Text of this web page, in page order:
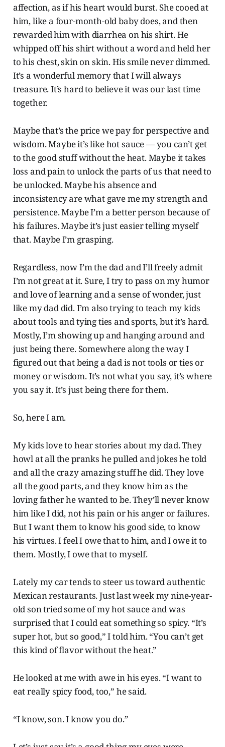
affection, as if his heart would burst. She cooed at
him, like a four-month-old baby does, and then
rewarded him with diarrhea on his shirt. He
whipped off his shirt without a word and held her
to his chest, skin on skin. His smile never dimmed.
It’s a wonderful memory that I will always
treasure. It’s hard to believe it was our last time
together.
Maybe that’s the price we pay for perspective and
wisdom. Maybe it’s like hot sauce — you can’t get
to the good stuff without the heat. Maybe it takes
loss and pain to unlock the parts of us that need to
be unlocked. Maybe his absence and
inconsistency are what gave me my strength and
persistence. Maybe I’m a better person because of
his failures. Maybe it’s just easier telling myself
that. Maybe I’m grasping.
Regardless, now I’m the dad and I’ll freely admit
I’m not great at it. Sure, I try to pass on my humor
and love of learning and a sense of wonder, just
like my dad did. I’m also trying to teach my kids
about tools and tying ties and sports, but it’s hard.
Mostly, I’m showing up and hanging around and
just being there. Somewhere along the way I
figured out that being a dad is not tools or ties or
money or wisdom. It’s not what you say, it’s where
you say it. It’s just being there for them.
So, here I am.
My kids love to hear stories about my dad. They
howl at all the pranks he pulled and jokes he told
and all the crazy amazing stuff he did. They love
all the good parts, and they know him as the
loving father he wanted to be. They’ll never know
him like I did, not his pain or his anger or failures.
But I want them to know his good side, to know
his virtues. I feel I owe that to him, and I owe it to
them. Mostly, I owe that to myself.
Lately my car tends to steer us toward authentic
Mexican restaurants. Just last week my nine-year-
old son tried some of my hot sauce and was
surprised that I could eat something so spicy. “It’s
super hot, but so good,” I told him. “You can’t get
this kind of flavor without the heat.”
He looked at me with awe in his eyes. “I want to
eat really spicy food, too,” he said.
“I know, son. I know you do.”